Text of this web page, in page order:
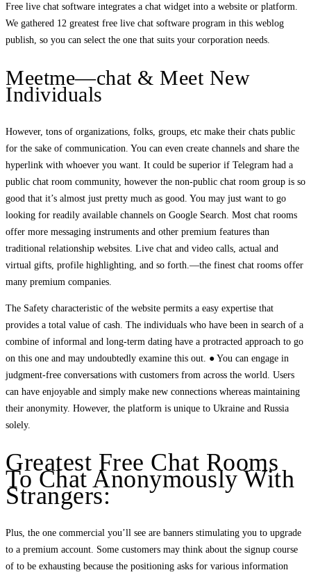
Free live chat software integrates a chat widget into a website or platform.
We gathered 12 greatest free live chat software program in this weblog
publish, so you can select the one that suits your corporation needs.
Meetme—chat & Meet New
Individuals
However, tons of organizations, folks, groups, etc make their chats public
for the sake of communication. You can even create channels and share the
hyperlink with whoever you want. It could be superior if Telegram had a
public chat room community, however the non-public chat room group is so
good that it’s almost just pretty much as good. You may just want to go
looking for readily available channels on Google Search. Most chat rooms
offer more messaging instruments and other premium features than
traditional relationship websites. Live chat and video calls, actual and
virtual gifts, profile highlighting, and so forth.—the finest chat rooms offer
many premium companies.
The Safety characteristic of the website permits a easy expertise that
provides a total value of cash. The individuals who have been in search of a
combine of informal and long-term dating have a protracted approach to go
on this one and may undoubtedly examine this out. ● You can engage in
judgment-free conversations with customers from across the world. Users
can have enjoyable and simply make new connections whereas maintaining
their anonymity. However, the platform is unique to Ukraine and Russia
solely.
Greatest Free Chat Rooms
To Chat Anonymously With
Strangers:
Plus, the one commercial you’ll see are banners stimulating you to upgrade
to a premium account. Some customers may think about the signup course
of to be exhausting because the positioning asks for various information